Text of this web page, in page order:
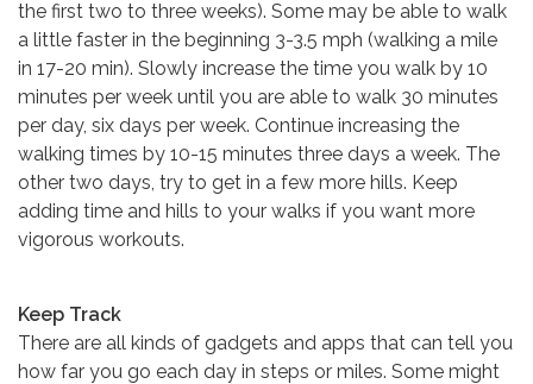
the first two to three weeks). Some may be able to walk
a little faster in the beginning 3-3.5 mph (walking a mile
in 17-20 min). Slowly increase the time you walk by 10
minutes per week until you are able to walk 30 minutes
per day, six days per week. Continue increasing the
walking times by 10-15 minutes three days a week. The
other two days, try to get in a few more hills. Keep
adding time and hills to your walks if you want more
vigorous workouts.
Keep Track
There are all kinds of gadgets and apps that can tell you
how far you go each day in steps or miles. Some might